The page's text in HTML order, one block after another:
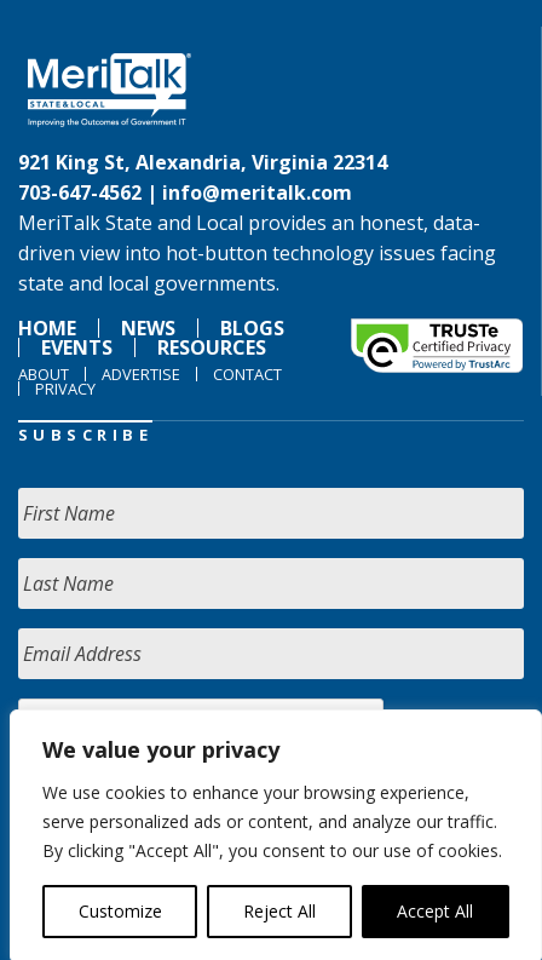
We value your privacy
We use cookies to enhance your browsing experience,
serve personalized ads or content, and analyze our traffic.
By clicking "Accept All", you consent to our use of cookies.
Customize Reject All Accept All
921 King St, Alexandria, Virginia 22314
703-647-4562 | info@meritalk.com
MeriTalk State and Local provides an honest, data-
driven view into hot-button technology issues facing
state and local governments.
HOME
NEWS BLOGS
EVENTS RESOURCES
ABOUT ADVERTISE CONTACT
PRIVACY
SUBSCRIBE